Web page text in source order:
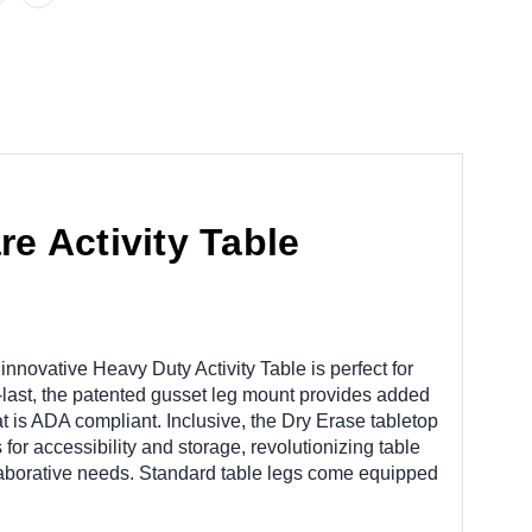
Activity Table
Heavy Duty Activity Table is perfect for
the patented gusset leg mount provides added
ADA compliant. Inclusive, the Dry Erase tabletop
accessibility and storage, revolutionizing table
needs. Standard table legs come equipped